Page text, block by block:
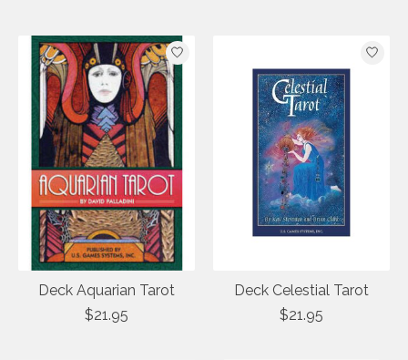
Deck Aquarian Tarot
$21.95
Deck Celestial Tarot
$21.95